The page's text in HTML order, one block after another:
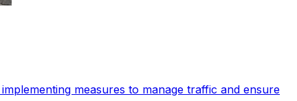
measures to manage traffic and ensure